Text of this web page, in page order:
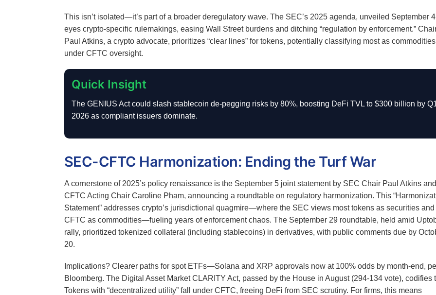
This isn’t isolated—it’s part of a broader deregulatory wave. The SEC’s 2025 agenda, unveiled September
eyes crypto-specific rulemakings, easing Wall Street burdens and ditching “regulation by enforcement.”
Paul Atkins, a crypto advocate, prioritizes “clear lines” for tokens, potentially classifying most as commodities
under CFTC oversight.
Quick Insight
The GENIUS Act could slash stablecoin de-pegging risks by 80%, boosting DeFi TVL to $300 billion by
2026 as compliant issuers dominate.
SEC-CFTC Harmonization: Ending the Turf War
A cornerstone of 2025’s policy renaissance is the September 5 joint statement by SEC Chair Paul Atkins and
CFTC Acting Chair Caroline Pham, announcing a roundtable on regulatory harmonization. This
Statement” addresses crypto’s jurisdictional quagmire—where the SEC views most tokens as securities and
CFTC as commodities—fueling years of enforcement chaos. The September 29 roundtable, held amid
rally, prioritized tokenized collateral (including stablecoins) in derivatives, with public comments due by
20.
Implications? Clearer paths for spot ETFs—Solana and XRP approvals now at 100% odds by month-end,
Bloomberg. The Digital Asset Market CLARITY Act, passed by the House in August (294-134 vote), codifies
Tokens with “decentralized utility” fall under CFTC, freeing DeFi from SEC scrutiny. For firms, this means